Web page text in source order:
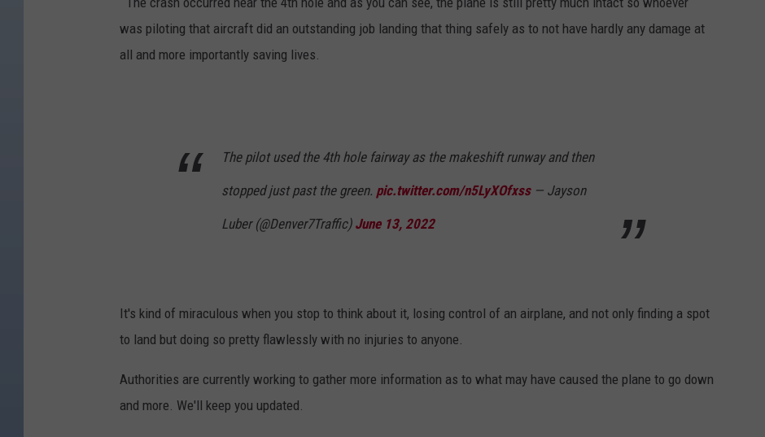
was piloting that aircraft did an outstanding job landing that thing safely as to not have hardly any damage at
all and more importantly saving lives.
The pilot used the 4th hole fairway as the makeshift runway and then
stopped just past the green. pic.twitter.com/n5LyXOfxss— Jayson
Luber (@Denver7Traffic) June 13, 2022
It's kind of miraculous when you stop to think about it, losing control of an airplane, and not only finding a spot
to land but doing so pretty flawlessly with no injuries to anyone.
Authorities are currently working to gather more information as to what may have caused the plane to go down
and more. We'll keep you updated.